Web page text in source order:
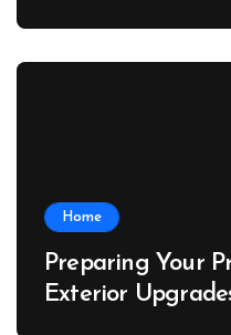
Home
Preparing Your
Exterior